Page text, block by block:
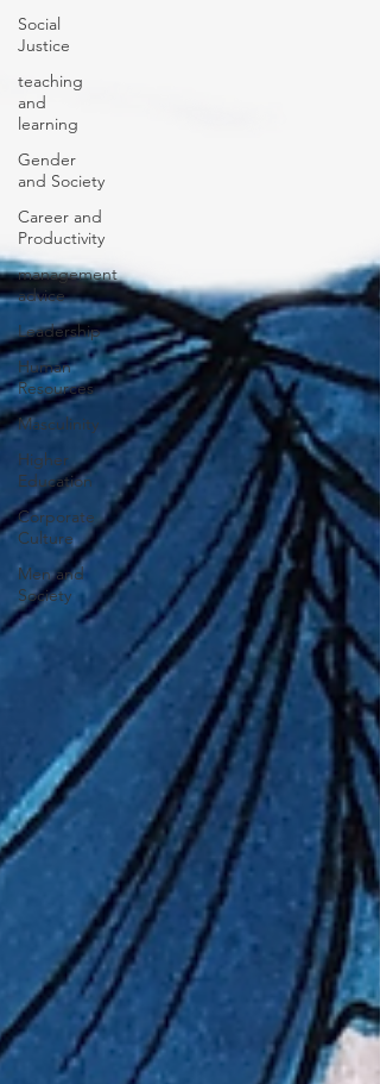
Social
Justice
teaching
and
learning
Gender
and Society
Career and
Productivity
management
advice
Leadership
Human
Resources
Masculinity
Higher
Education
Corporate
Culture
Men and
Society